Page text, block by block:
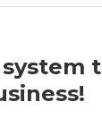
system